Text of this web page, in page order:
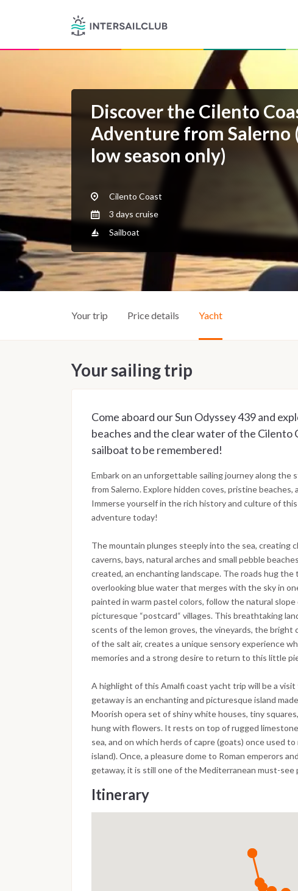
Discover the Cilento
Adventure from Salerno
low season only)
Cilento Coast
3 days cruise
Sailboat
Your trip Price details Yacht
Your sailing trip
Come aboard our Sun Odyssey 439 and
beaches and the clear water of the Cilento
sailboat to be remembered!
Embark on an unforgettable sailing journey along the
from Salerno. Explore hidden coves, pristine beaches,
Immerse yourself in the rich history and culture of
adventure today!
The mountain plunges steeply into the sea, creating
caverns, bays, natural arches and small pebble
created, an enchanting landscape. The roads hug
overlooking blue water that merges with the sky in
painted in warm pastel colors, follow the natural
picturesque “postcard“ villages. This breathtaking
scents of the lemon groves, the vineyards, the bright
of the salt air, creates a unique sensory experience
memories and a strong desire to return to this little
A highlight of this Amalfi coast yacht trip will be a
getaway is an enchanting and picturesque island
Moorish opera set of shiny white houses, tiny
hung with flowers. It rests on top of rugged
sea, and on which herds of capre (goats) once used
island). Once, a pleasure dome to Roman emperors
getaway, it is still one of the Mediterranean must-see
Itinerary